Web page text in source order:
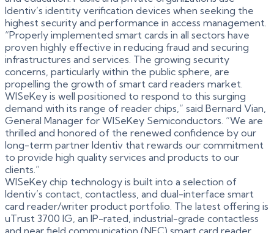
Identiv’s identity verification devices when seeking the
highest security and performance in access management.
“Properly implemented smart cards in all sectors have
proven highly effective in reducing fraud and securing
infrastructures and services. The growing security
concerns, particularly within the public sphere, are
propelling the growth of smart card readers market.
WISeKey is well positioned to respond to this surging
demand with its range of reader chips,” said Bernard Vian,
General Manager for WISeKey Semiconductors. “We are
thrilled and honored of the renewed confidence by our
long-term partner Identiv that rewards our commitment
to provide high quality services and products to our
clients.”
WISeKey chip technology is built into a selection of
Identiv’s contact, contactless, and dual-interface smart
card reader/writer product portfolio. The latest offering is
uTrust 3700 IG, an IP-rated, industrial-grade contactless
and near field communication (NFC) smart card reader